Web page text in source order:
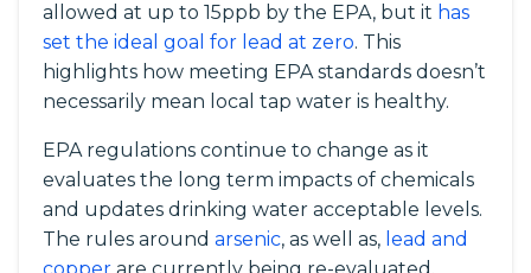
allowed at up to 15ppb by the EPA, but it has
set the ideal goal for lead at zero. This
highlights how meeting EPA standards doesn’t
necessarily mean local tap water is healthy.
EPA regulations continue to change as it
evaluates the long term impacts of chemicals
and updates drinking water acceptable levels.
The rules around arsenic, as well as, lead and